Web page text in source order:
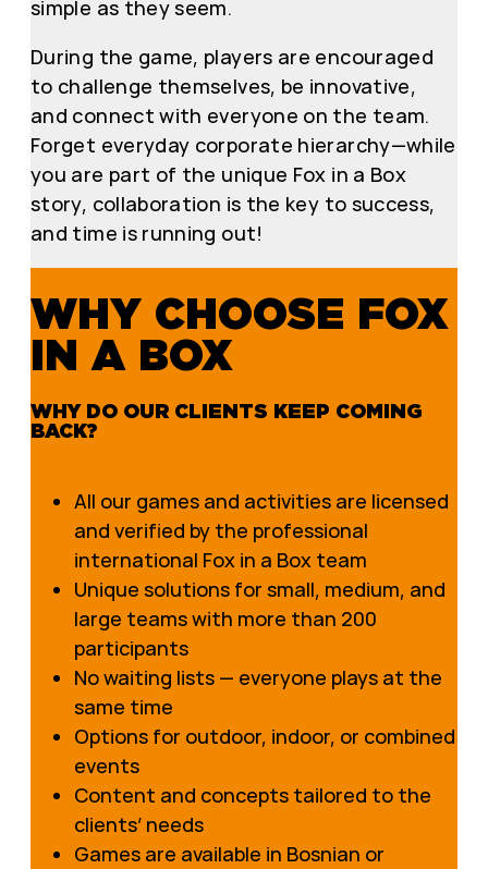
simple as they seem.
During the game, players are encouraged
to challenge themselves, be innovative,
and connect with everyone on the team.
Forget everyday corporate hierarchy—while
you are part of the unique Fox in a Box
story, collaboration is the key to success,
and time is running out!
WHY CHOOSE FOX
IN A BOX
WHY DO OUR CLIENTS KEEP COMING
BACK?
All our games and activities are licensed
and verified by the professional
international Fox in a Box team
Unique solutions for small, medium, and
large teams with more than 200
participants
No waiting lists — everyone plays at the
same time
Options for outdoor, indoor, or combined
events
Content and concepts tailored to the
clients’ needs
Games are available in Bosnian or